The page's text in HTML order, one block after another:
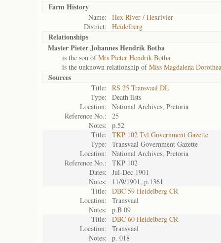
Farm History
Name:
Hex River / Hexrivier
District:
Heidelberg
Relationships
Master Pieter Johannes Hendrik Botha
is the son ofMrs Pieter Hendrik Botha
is the unknown relationship ofMiss Magdalena
Sources
Title:
RS 25 Transvaal DL
Type:
Death lists
Location:
National Archives, Pretoria
Reference No.:
25
Notes:
p.52
Title:
TKP 102 Tvl Government Gazette
Type:
Transvaal Government Gazette
Location:
National Archives, Pretoria
Reference No.:
TKP 102
Dates:
Jul-Dec 1901
Notes:
11/9/1901, p.1361
Title:
DBC 59 Heidelberg CR
Location:
Transvaal
Notes:
p.B 09
Title:
DBC 60 Heidelberg CR
Location:
Transvaal
Notes:
p. 018